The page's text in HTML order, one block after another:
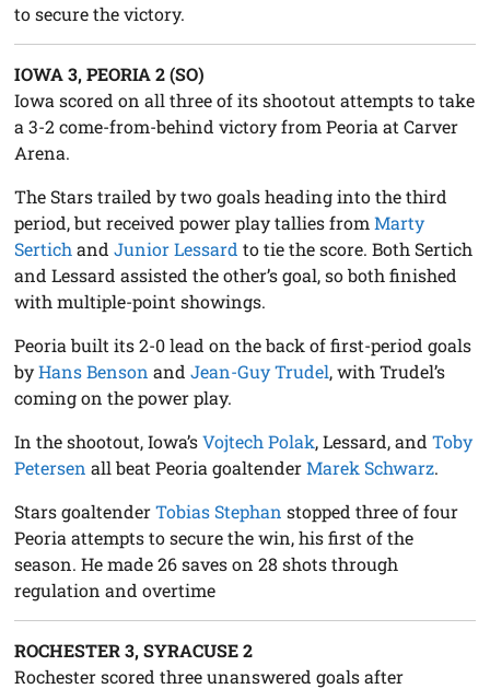
to secure the victory.
IOWA 3, PEORIA 2 (SO)
Iowa scored on all three of its shootout attempts to take
a 3-2 come-from-behind victory from Peoria at Carver
Arena.
The Stars trailed by two goals heading into the third
period, but received power play tallies fromMarty
Sertich andJunior Lessard to tie the score. Both Sertich
and Lessard assisted the other’s goal, so both finished
with multiple-point showings.
Peoria built its 2-0 lead on the back of first-period goals
byHans Benson andJean-Guy Trudel, with Trudel’s
coming on the power play.
In the shootout, Iowa’sVojtech Polak, Lessard, andToby
Petersen all beat Peoria goaltenderMarek Schwarz.
Stars goaltenderTobias Stephan stopped three of four
Peoria attempts to secure the win, his first of the
season. He made 26 saves on 28 shots through
regulation and overtime
ROCHESTER 3, SYRACUSE 2
Rochester scored three unanswered goals after